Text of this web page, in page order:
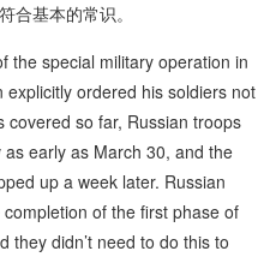
合基本的常识。
the special military operation in
ordered his soldiers not
so far, Russian troops
early as March 30, and the
up a week later. Russian
of the first phase of
they didn’t need to do this to